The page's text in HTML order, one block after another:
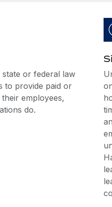
or federal law
to provide paid or
employees,
do.